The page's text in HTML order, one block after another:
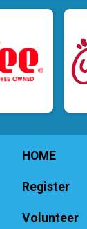
HOME
Register
Volunteer